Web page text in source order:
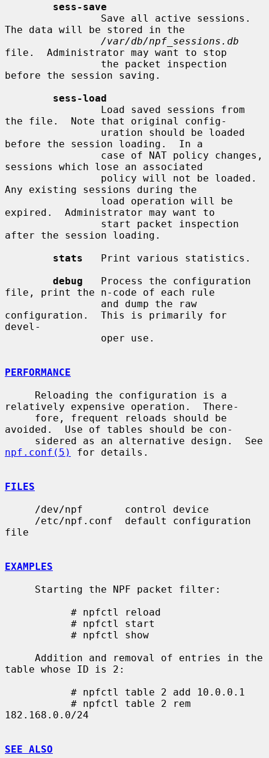
sess-save
The data will be stored in the
/var/db/npf_sessions.db
file.  Administrator may want to stop
before the session saving.
sess-load
the file.  Note that original config-
before the session loading.  In a
sessions which lose an associated
Any existing sessions during the
expired.  Administrator may want to
after the session loading.
stats
   Print various statistics.
debug
   Process the configuration
file, print the n-code of each rule
configuration.  This is primarily for
devel-
PERFORMANCE
relatively expensive operation.  There-
avoided.  Use of tables should be con-
npf.conf(5)
for details.
FILES
file
EXAMPLES
table whose ID is 2:
182.168.0.0/24
SEE ALSO